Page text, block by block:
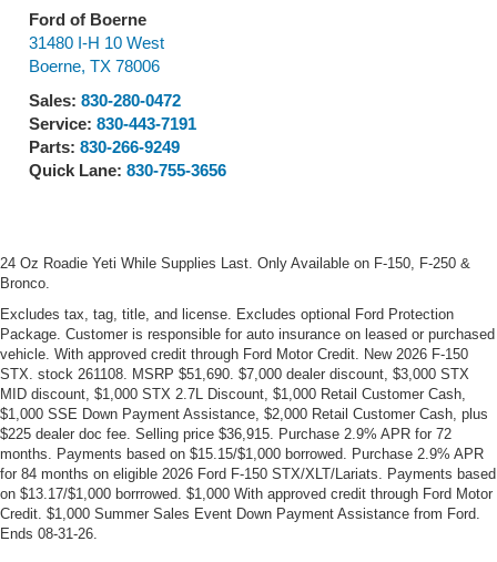
Ford of Boerne
31480 I-H 10 West
Boerne, TX 78006
Sales: 830-280-0472
Service: 830-443-7191
Parts: 830-266-9249
Quick Lane: 830-755-3656
24 Oz Roadie Yeti While Supplies Last. Only Available on F-150, F-250 &
Bronco.
Excludes tax, tag, title, and license. Excludes optional Ford Protection
Package. Customer is responsible for auto insurance on leased or purchased
vehicle. With approved credit through Ford Motor Credit. New 2026 F-150
STX. stock 261108. MSRP $51,690. $7,000 dealer discount, $3,000 STX
MID discount, $1,000 STX 2.7L Discount, $1,000 Retail Customer Cash,
$1,000 SSE Down Payment Assistance, $2,000 Retail Customer Cash, plus
$225 dealer doc fee. Selling price $36,915. Purchase 2.9% APR for 72
months. Payments based on $15.15/$1,000 borrowed. Purchase 2.9% APR
for 84 months on eligible 2026 Ford F-150 STX/XLT/Lariats. Payments based
on $13.17/$1,000 borrrowed. $1,000 With approved credit through Ford Motor
Credit. $1,000 Summer Sales Event Down Payment Assistance from Ford.
Ends 08-31-26.